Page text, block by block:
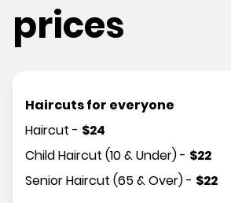
prices
Haircuts for everyone
Haircut - $24
Child Haircut (10 & Under)- $22
Senior Haircut (65 & Over)- $22